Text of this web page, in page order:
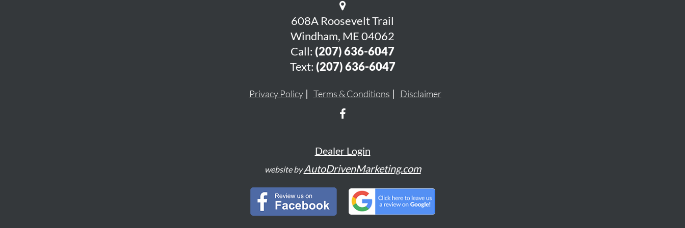
608A Roosevelt Trail
Windham, ME 04062
Call: (207) 636-6047
Text: (207) 636-6047
Privacy Policy Terms & Conditions Disclaimer
Dealer Login
website byAutoDrivenMarketing.com